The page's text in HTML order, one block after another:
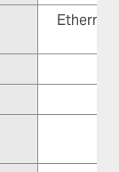
Ethernet